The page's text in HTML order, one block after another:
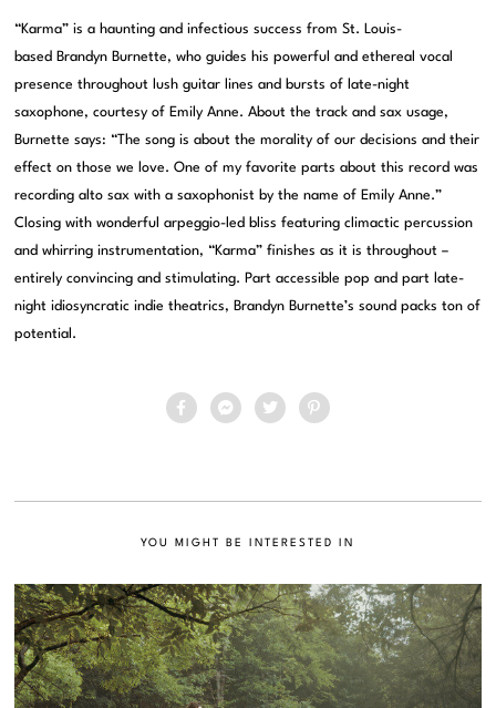
“Karma” is a haunting and infectious success from St. Louis-
based Brandyn Burnette, who guides his powerful and ethereal vocal
presence throughout lush guitar lines and bursts of late-night
saxophone, courtesy of Emily Anne. About the track and sax usage,
Burnette says: “Thesong is about the morality of our decisions and their
effect on those we love. One of my favorite parts about this record was
recording alto sax with a saxophonist by the name of Emily Anne.”
Closing with wonderful arpeggio-led bliss featuring climactic percussion
and whirring instrumentation, “Karma” finishes as it is throughout –
entirely convincing and stimulating. Part accessible pop and part late-
night idiosyncratic indie theatrics, Brandyn Burnette’s sound packs ton of
potential.
YOU MIGHT BE INTERESTED IN